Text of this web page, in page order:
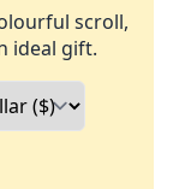
scroll,
ideal gift.